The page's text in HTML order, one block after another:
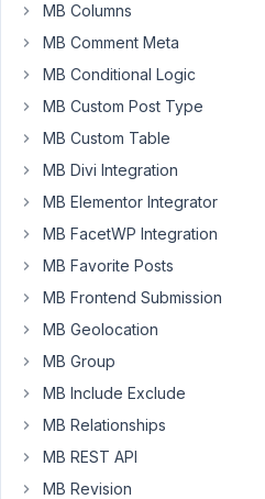
my
Server.
And
want,
that
the
person
is
writing
a
"post"
choose
one
of
MB Columns
MB Comment Meta
MB Conditional Logic
MB Custom Post Type
MB Custom Table
MB Divi Integration
MB Elementor Integrator
MB FacetWP Integration
MB Favorite Posts
MB Frontend Submission
MB Geolocation
MB Group
MB Include Exclude
MB Relationships
MB REST API
MB Revision